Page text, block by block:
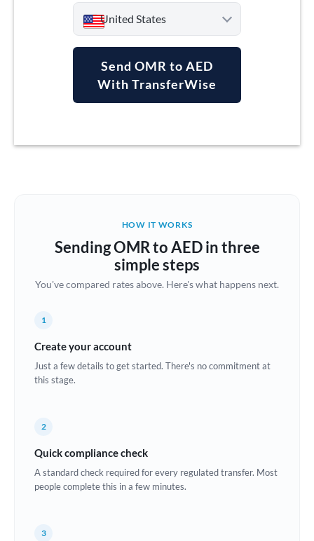
United States
Argentina
Brazil Not supported at this time
Bulgaria
Croatia
Estonia
Send OMR to AED
With TransferWise
HOW IT WORKS
Sending OMR to AED in three
simple steps
You've compared rates above. Here's what happens next.
1
Create your account
Just a few details to get started. There's no commitment at
this stage.
2
Quick compliance check
A standard check required for every regulated transfer. Most
people complete this in a few minutes.
3